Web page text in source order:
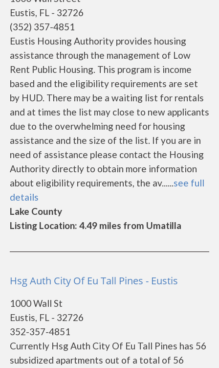
Eustis, FL - 32726
(352) 357-4851
Eustis Housing Authority provides housing
assistance through the management of Low
Rent Public Housing. This program is income
based and the eligibility requirements are set
by HUD. There may be a waiting list for rentals
and at times the list may close to new applicants
due to the overwhelming need for housing
assistance and the size of the list. If you are in
need of assistance please contact the Housing
Authority directly to obtain more information
about eligibility requirements, the av......see full
details
Lake County
Listing Location: 4.49 miles from Umatilla
Hsg Auth City Of Eu Tall Pines - Eustis
1000 Wall St
Eustis, FL - 32726
352-357-4851
Currently Hsg Auth City Of Eu Tall Pines has 56
subsidized apartments out of a total of 56